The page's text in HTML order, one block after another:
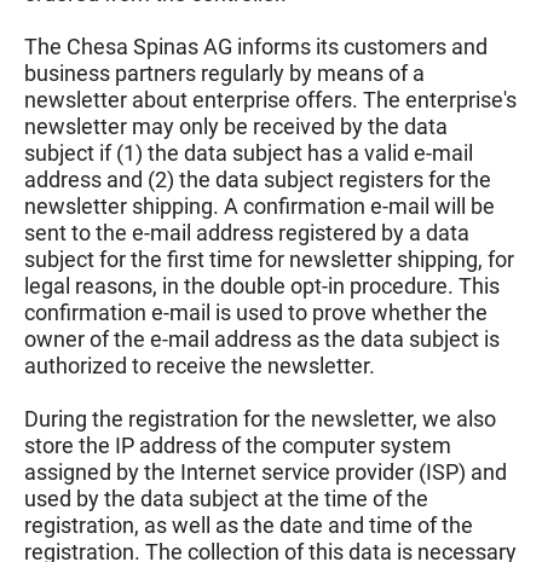
The Chesa Spinas AG informs its customers and
business partners regularly by means of a
newsletter about enterprise offers. The enterprise's
newsletter may only be received by the data
subject if (1) the data subject has a valid e-mail
address and (2) the data subject registers for the
newsletter shipping. A confirmation e-mail will be
sent to the e-mail address registered by a data
subject for the first time for newsletter shipping, for
legal reasons, in the double opt-in procedure. This
confirmation e-mail is used to prove whether the
owner of the e-mail address as the data subject is
authorized to receive the newsletter.
During the registration for the newsletter, we also
store the IP address of the computer system
assigned by the Internet service provider (ISP) and
used by the data subject at the time of the
registration, as well as the date and time of the
registration. The collection of this data is necessary